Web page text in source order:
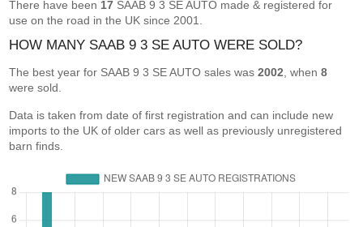
There have been 17 SAAB 9 3 SE AUTO made & registered for
use on the road in the UK since 2001.
HOW MANY SAAB 9 3 SE AUTO WERE SOLD?
The best year for SAAB 9 3 SE AUTO sales was2002 , when8
were sold.
Data is taken from date of first registration and can include new
imports to the UK of older cars as well as previously unregistered
barn finds.